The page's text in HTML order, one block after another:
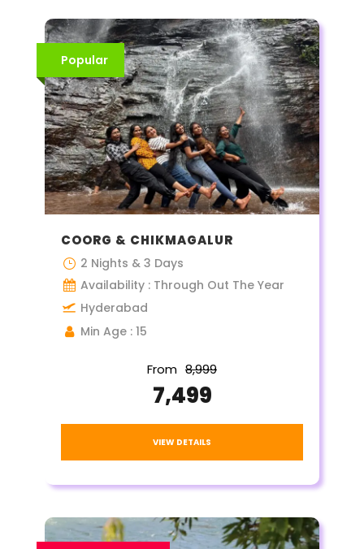
Popular
COORG & CHIKMAGALUR
2 Nights & 3 Days
Availability : Through Out The Year
Hyderabad
Min Age : 15
From ₹8,999
₹7,499
VIEW DETAILS